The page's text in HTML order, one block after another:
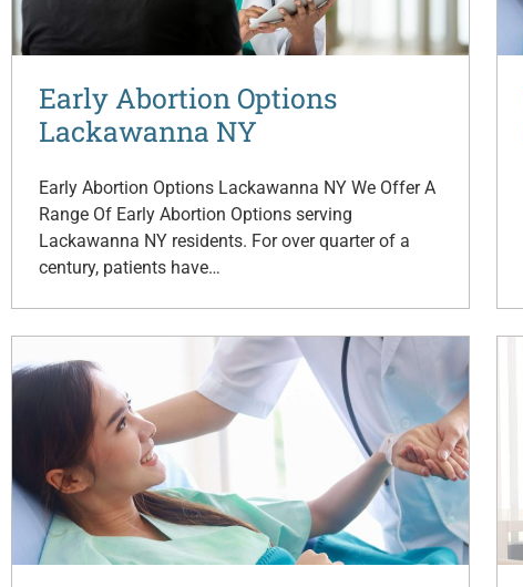
Early Abortion Options
Lackawanna NY
Early Abortion Options Lackawanna NY We Offer A
Range Of Early Abortion Options serving
Lackawanna NY residents. For over quarter of a
century, patients have…